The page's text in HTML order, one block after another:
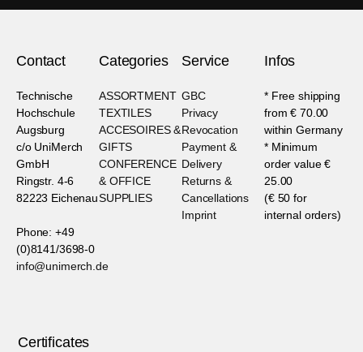
Contact
Technische
Hochschule
Augsburg
c/o UniMerch
GmbH
Ringstr. 4-6
82223 Eichenau
Phone: +49
(0)8141/3698-0
info@unimerch.de
Categories
ASSORTMENT
TEXTILES
ACCESOIRES &
GIFTS
CONFERENCE
& OFFICE
SUPPLIES
Service
GBC
Privacy
Revocation
Payment &
Delivery
Returns &
Cancellations
Imprint
Infos
* Free shipping
from € 70.00
within Germany
* Minimum
order value €
25.00
(€ 50 for
internal orders)
Certificates